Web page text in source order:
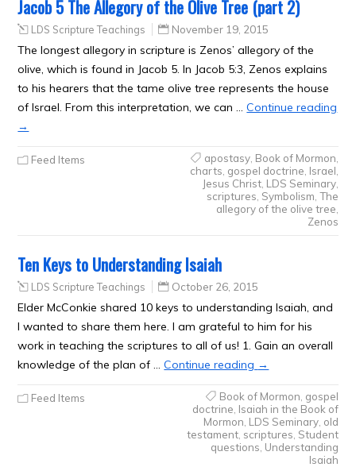
Jacob 5 The Allegory of the Olive Tree (part 2)
LDS Scripture Teachings November 19, 2015
The longest allegory in scripture is Zenos’ allegory of the
olive, which is found in Jacob 5. In Jacob 5:3, Zenos explains
to his hearers that the tame olive tree represents the house
of Israel. From this interpretation, we can …Continue reading
→
Feed Items apostasy, Book of Mormon
charts gospel doctrine Israel
Jesus Christ, LDS Seminary,
scriptures Symbolism The
allegory of the olive tree
Zenos
Ten Keys to Understanding Isaiah
LDS Scripture Teachings October 26, 2015
Elder McConkie shared 10 keys to understanding Isaiah, and
I wanted to share them here. I am grateful to him for his
work in teaching the scriptures to all of us! 1. Gain an overall
knowledge of the plan of …Continue reading →
Feed Items Book of Mormon gospel
doctrine Isaiah in the Book of
Mormon LDS Seminary, old
testament, scriptures Student
questions Understanding
Isaiah